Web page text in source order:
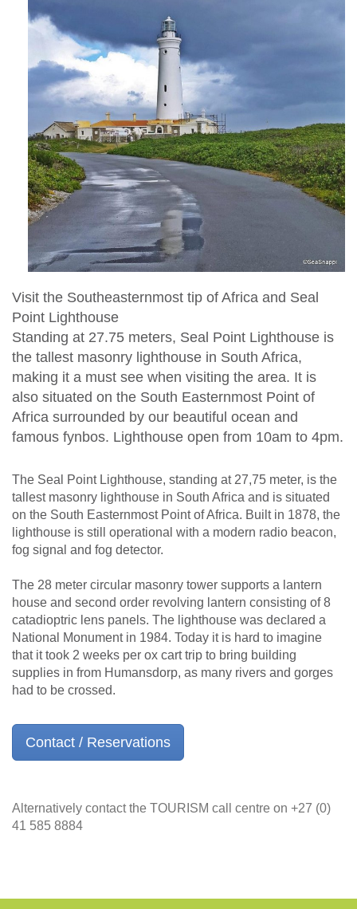
Visit the Southeasternmost tip of Africa and Seal
Point Lighthouse
Standing at 27.75 meters, Seal Point Lighthouse is
the tallest masonry lighthouse in South Africa,
making it a must see when visiting the area. It is
also situated on the South Easternmost Point of
Africa surrounded by our beautiful ocean and
famous fynbos. Lighthouse open from 10am to 4pm.
The Seal Point Lighthouse, standing at 27,75 meter, is the
tallest masonry lighthouse in South Africa and is situated
on the South Easternmost Point of Africa. Built in 1878, the
lighthouse is still operational with a modern radio beacon,
fog signal and fog detector.
The 28 meter circular masonry tower supports a lantern
house and second order revolving lantern consisting of 8
catadioptric lens panels. The lighthouse was declared a
National Monument in 1984. Today it is hard to imagine
that it took 2 weeks per ox cart trip to bring building
supplies in from Humansdorp, as many rivers and gorges
had to be crossed.
Contact / Reservations
Alternatively contact the TOURISM call centre on +27 (0)
41 585 8884